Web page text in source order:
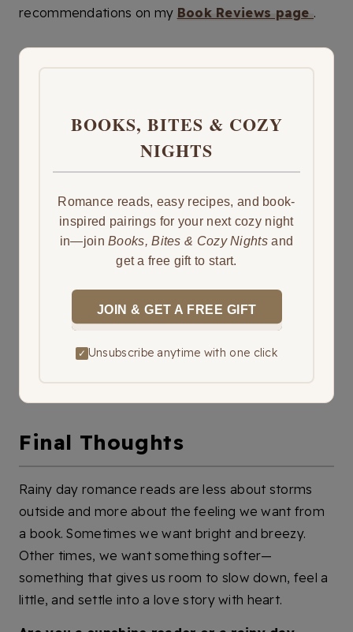
recommendations on my Book Reviews page .
BOOKS, BITES & COZY
NIGHTS
Romance reads, easy recipes, and book-
inspired pairings for your next cozy night
in—joinBooks, Bites & Cozy Nights and
get a free gift to start.
JOIN & GET A FREE GIFT
✓ Unsubscribe anytime with one click
Final Thoughts
Rainy day romance reads are less about storms
outside and more about the feeling we want from
a book. Sometimes we want bright and breezy.
Other times, we want something softer—
something that gives us room to slow down, feel a
little, and settle into a love story with heart.